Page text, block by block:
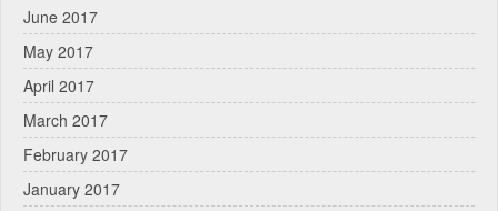
June 2017
May 2017
April 2017
March 2017
February 2017
January 2017